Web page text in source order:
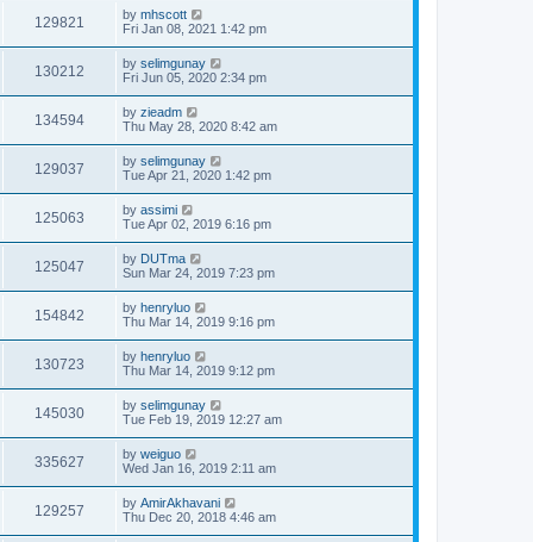
129821 by mhscott
Fri Jan 08, 2021 1:42 pm
130212 by selimgunay
Fri Jun 05, 2020 2:34 pm
134594 by zieadm
Thu May 28, 2020 8:42 am
129037 by selimgunay
Tue Apr 21, 2020 1:42 pm
125063 by assimi
Tue Apr 02, 2019 6:16 pm
125047 by DUTma
Sun Mar 24, 2019 7:23 pm
154842 by henryluo
Thu Mar 14, 2019 9:16 pm
130723 by henryluo
Thu Mar 14, 2019 9:12 pm
145030 by selimgunay
Tue Feb 19, 2019 12:27 am
335627 by weiguo
Wed Jan 16, 2019 2:11 am
129257 by AmirAkhavani
Thu Dec 20, 2018 4:46 am